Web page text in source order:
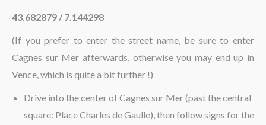
43.682879 / 7.144298
(If you prefer to enter the street name, be sure to enter
Cagnes sur Mer afterwards, otherwise you may end up in
Vence, which is quite a bit further !)
Drive into the center of Cagnes sur Mer (past the central
square: Place Charles de Gaulle), then follow signs for the